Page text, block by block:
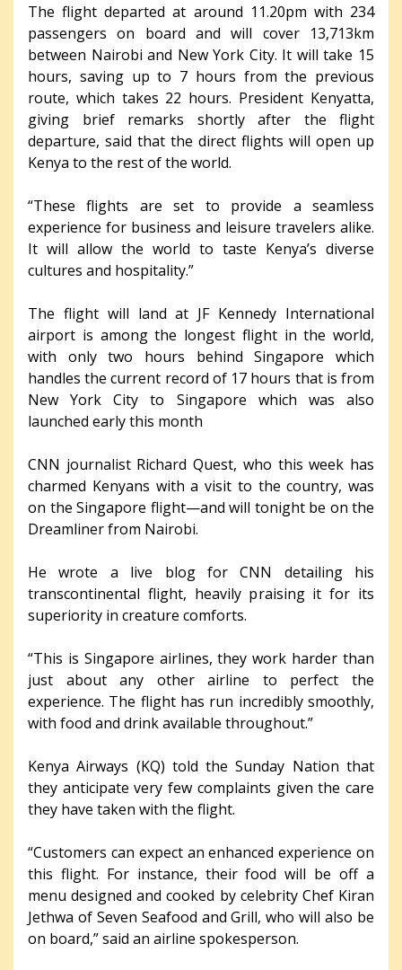
The flight departed at around 11.20pm with 234
passengers on board and will cover 13,713km
between Nairobi and New York City. It will take 15
hours, saving up to 7 hours from the previous
route, which takes 22 hours. President Kenyatta,
giving brief remarks shortly after the flight
departure, said that the direct flights will open up
Kenya to the rest of the world.
“These flights are set to provide a seamless
experience for business and leisure travelers alike.
It will allow the world to taste Kenya’s diverse
cultures and hospitality.”
The flight will land at JF Kennedy International
airport is among the longest flight in the world,
with only two hours behind Singapore which
handles the current record of 17 hours that is from
New York City to Singapore which was also
launched early this month
CNN journalist Richard Quest, who this week has
charmed Kenyans with a visit to the country, was
on the Singapore flight—and will tonight be on the
Dreamliner from Nairobi.
He wrote a live blog for CNN detailing his
transcontinental flight, heavily praising it for its
superiority in creature comforts.
“This is Singapore airlines, they work harder than
just about any other airline to perfect the
experience. The flight has run incredibly smoothly,
with food and drink available throughout.”
Kenya Airways (KQ) told the Sunday Nation that
they anticipate very few complaints given the care
they have taken with the flight.
“Customers can expect an enhanced experience on
this flight. For instance, their food will be off a
menu designed and cooked by celebrity Chef Kiran
Jethwa of Seven Seafood and Grill, who will also be
on board,” said an airline spokesperson.